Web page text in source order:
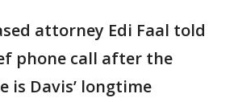
attorney Edi Faal told
phone call after the
is Davis’ longtime